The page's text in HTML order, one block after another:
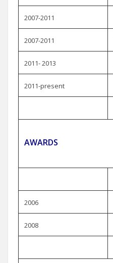
2007-2011
2007-2011
2011- 2013
2011-present
AWARDS
2006
2008